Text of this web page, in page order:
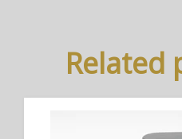
Related